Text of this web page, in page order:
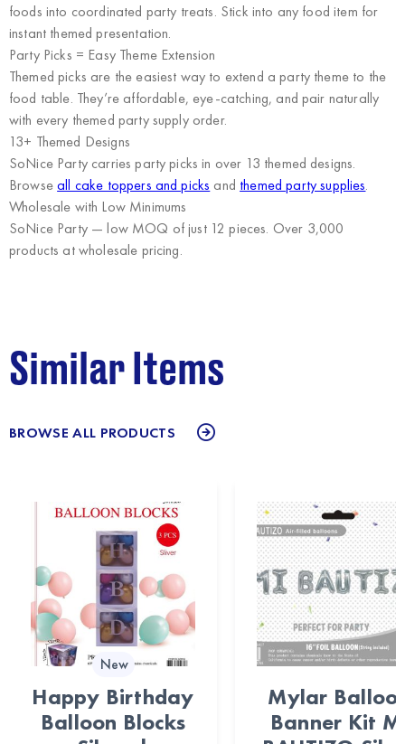
foods into coordinated party treats. Stick into any food item for
instant themed presentation.
Party Picks = Easy Theme Extension
Themed picks are the easiest way to extend a party theme to the
food table. They’re affordable, eye-catching, and pair naturally
with every themed party supply order.
13+ Themed Designs
SoNice Party carries party picks in over 13 themed designs.
Browseall cake toppers and picks and themed party supplies.
Wholesale with Low Minimums
SoNice Party— low MOQ of just 12 pieces. Over 3,000
products at wholesale pricing.
Similar Items
BROWSE ALL PRODUCTS
New
Happy Birthday
Balloon Blocks
Mylar
Banner Kit